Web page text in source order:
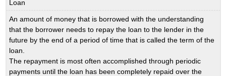
Loan
An amount of money that is borrowed with the understanding
that the borrower needs to repay the loan to the lender in the
future by the end of a period of time that is called the term of the
loan.
The repayment is most often accomplished through periodic
payments until the loan has been completely repaid over the